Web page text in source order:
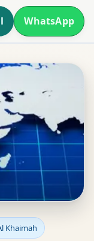
WhatsApp
in
Khaimah